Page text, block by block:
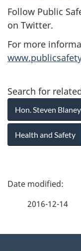
Follow Public
on Twitter.
For more
Search for
Hon. Steven Blaney
Health and Safety
P
2016-12-14